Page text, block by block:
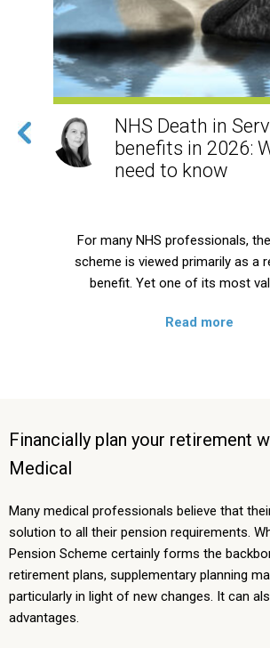
NHS Death in
benefits in 2026:
need to know
For many NHS professionals,
scheme is viewed primarily as a
benefit. Yet one of its most
Read more
Financially plan your retirement
Medical
Many medical professionals believe that
solution to all their pension requirements.
Pension Scheme certainly forms the
retirement plans, supplementary planning
particularly in light of new changes. It can
advantages.